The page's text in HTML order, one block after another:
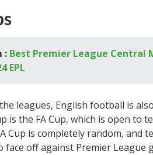
: Best Premier League Central
EPL
leagues, English football is
is the FA Cup, which is open to
Cup is completely random, and
off against Premier League